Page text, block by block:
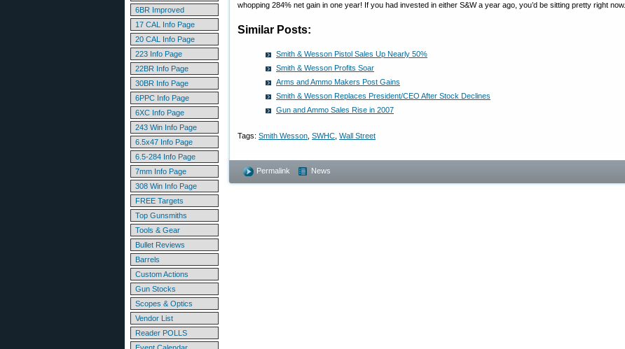
6BR Improved
17 CAL Info Page
20 CAL Info Page
223 Info Page
22BR Info Page
30BR Info Page
6PPC Info Page
6XC Info Page
243 Win Info Page
6.5x47 Info Page
6.5-284 Info Page
7mm Info Page
308 Win Info Page
FREE Targets
Top Gunsmiths
Tools & Gear
Bullet Reviews
Barrels
Custom Actions
Gun Stocks
Scopes & Optics
Vendor List
Reader POLLS
whopping 284% net gain in one year! If you had invested in either S&W a year ago, you’d be sitting pretty right now.
Similar Posts:
Smith & Wesson Pistol Sales Up Nearly 50%
Smith & Wesson Profits Soar
Arms and Ammo Makers Post Gains
Smith & Wesson Replaces President/CEO After Stock Declines
Gun and Ammo Sales Rise in 2007
Tags: Smith Wesson SWHC Wall Street
Permalink News